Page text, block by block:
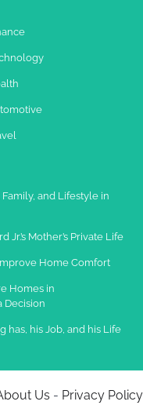
December 10,
and Lifestyle in
Mother’s Private Life
Home Comfort
Homes in
Decision
has, his Job, and his Life
Us - Privacy Policy